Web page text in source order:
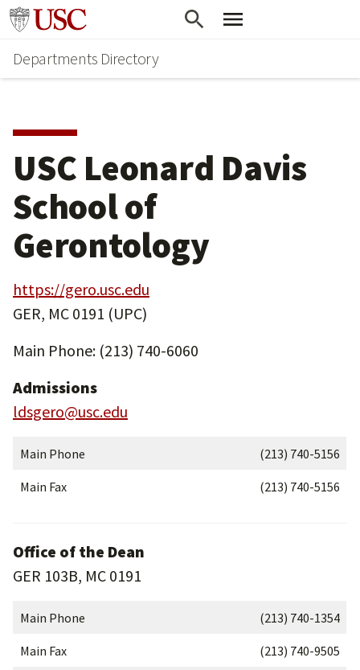
Skip
main
content
Skip
secondary
content
Go to usc.edu homepage
Departments Directory
USC Leonard Davis
School of
Gerontology
https://gero.usc.edu
GER, MC 0191 (UPC)
Main Phone: (213) 740-6060
Admissions
ldsgero@usc.edu
Main Phone (213) 740-5156
Main Fax (213) 740-5156
Office of the Dean
GER 103B, MC 0191
Main Phone (213) 740-1354
Main Fax (213) 740-9505